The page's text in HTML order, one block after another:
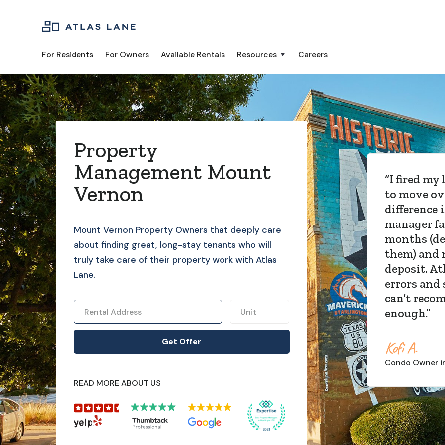
For Residents For Owners Available Rentals Resources Careers
Property
Management Mount
Vernon
Mount Vernon Property Owners that deeply care
about finding great, long-stay tenants who will
truly take care of their property work with Atlas
Lane.
READ MORE ABOUT US
“Atlas
Capital
now and
living out
property
FREE,
enough!”
Steph S.
Slide 4 of 4.